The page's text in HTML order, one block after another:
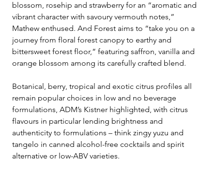
blossom, rosehip and strawberry for an “aromatic and
vibrant character with savoury vermouth notes,”
Mathew enthused. And Forest aims to “take you on a
journey from floral forest canopy to earthy and
bittersweet forest floor,” featuring saffron, vanilla and
orange blossom among its carefully crafted blend.
Botanical, berry, tropical and exotic citrus profiles all
remain popular choices in low and no beverage
formulations, ADM’s Kistner highlighted, with citrus
flavours in particular lending brightness and
authenticity to formulations – think zingy yuzu and
tangelo in canned alcohol-free cocktails and spirit
alternative or low-ABV varieties.